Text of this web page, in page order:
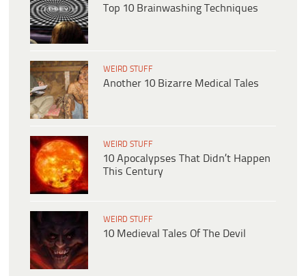
Top 10 Brainwashing Techniques
WEIRD STUFF
Another 10 Bizarre Medical Tales
WEIRD STUFF
10 Apocalypses That Didn’t Happen
This Century
WEIRD STUFF
10 Medieval Tales Of The Devil